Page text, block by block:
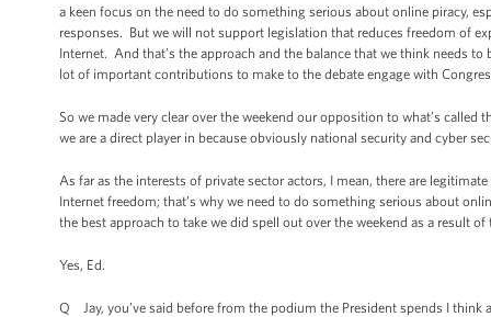
a keen focus on the need to do something serious about online piracy,
responses. But we will not support legislation that reduces freedom of
Internet. And that’s the approach and the balance that we think needs
lot of important contributions to make to the debate engage with
So we made very clear over the weekend our opposition to what’s
we are a direct player in because obviously national security and cyber
As far as the interests of private sector actors, I mean, there are
Internet freedom; that’s why we need to do something serious about
the best approach to take we did spell out over the weekend as a result of
Yes, Ed.
Q Jay, you’ve said before from the podium the President spends I